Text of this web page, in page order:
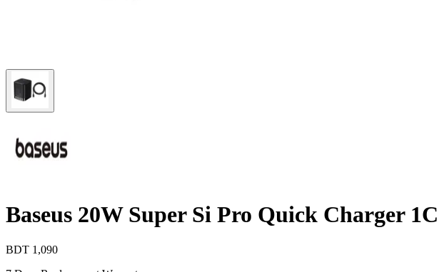
Baseus 20W Super Si Pro Quick Charger
BDT 1,090